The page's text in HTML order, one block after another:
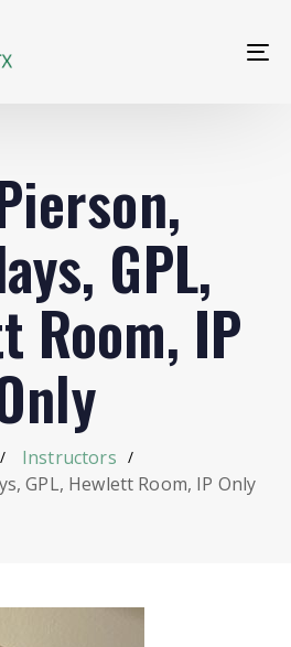
GPL,
Room, IP
Instructors
GPL, Hewlett Room, IP Only